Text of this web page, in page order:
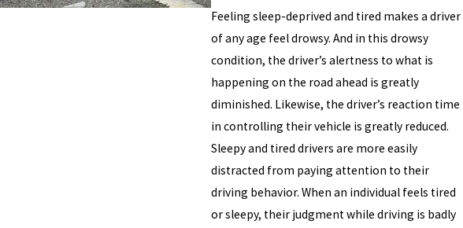
Feeling sleep-deprived and tired makes a driver
of any age feel drowsy. And in this drowsy
condition, the driver’s alertness to what is
happening on the road ahead is greatly
diminished. Likewise, the driver’s reaction time
in controlling their vehicle is greatly reduced.
Sleepy and tired drivers are more easily
distracted from paying attention to their
driving behavior. When an individual feels tired
or sleepy, their judgment while driving is badly